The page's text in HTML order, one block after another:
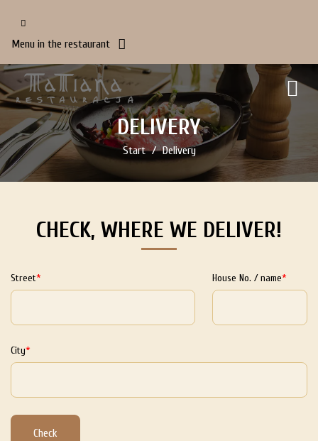
Menu in the restaurant
DELIVERY
Start Delivery
CHECK, WHERE WE DELIVER!
Street House No. / name
City
Check